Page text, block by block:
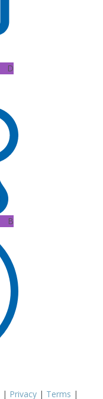
D
B
| Privacy | Terms |